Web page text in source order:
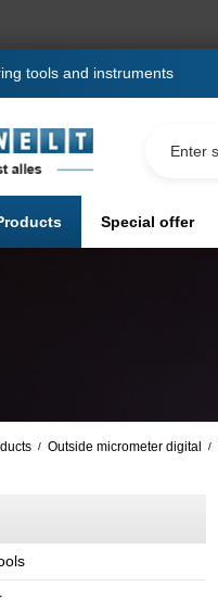
tools and instruments
Special offer
/ Outside micrometer digital /